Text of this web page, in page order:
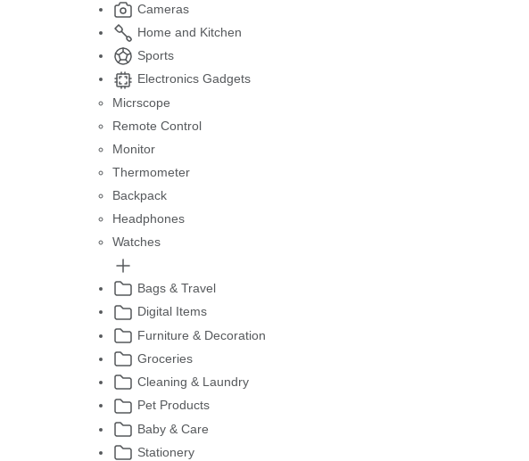
Cameras
Home and Kitchen
Sports
Electronics Gadgets
Micrscope
Remote Control
Monitor
Thermometer
Backpack
Headphones
Watches
Bags & Travel
Digital Items
Furniture & Decoration
Groceries
Cleaning & Laundry
Pet Products
Baby & Care
Stationery